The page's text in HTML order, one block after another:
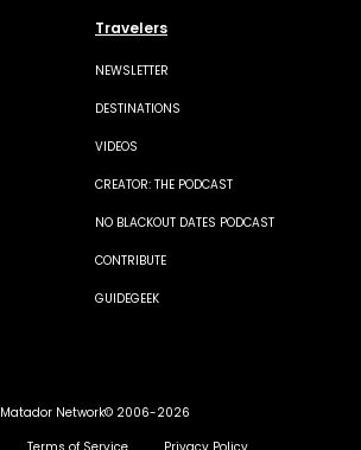
Travelers
NEWSLETTER
DESTINATIONS
VIDEOS
CREATOR: THE PODCAST
NO BLACKOUT DATES PODCAST
CONTRIBUTE
GUIDEGEEK
Matador Network© 2006-2026